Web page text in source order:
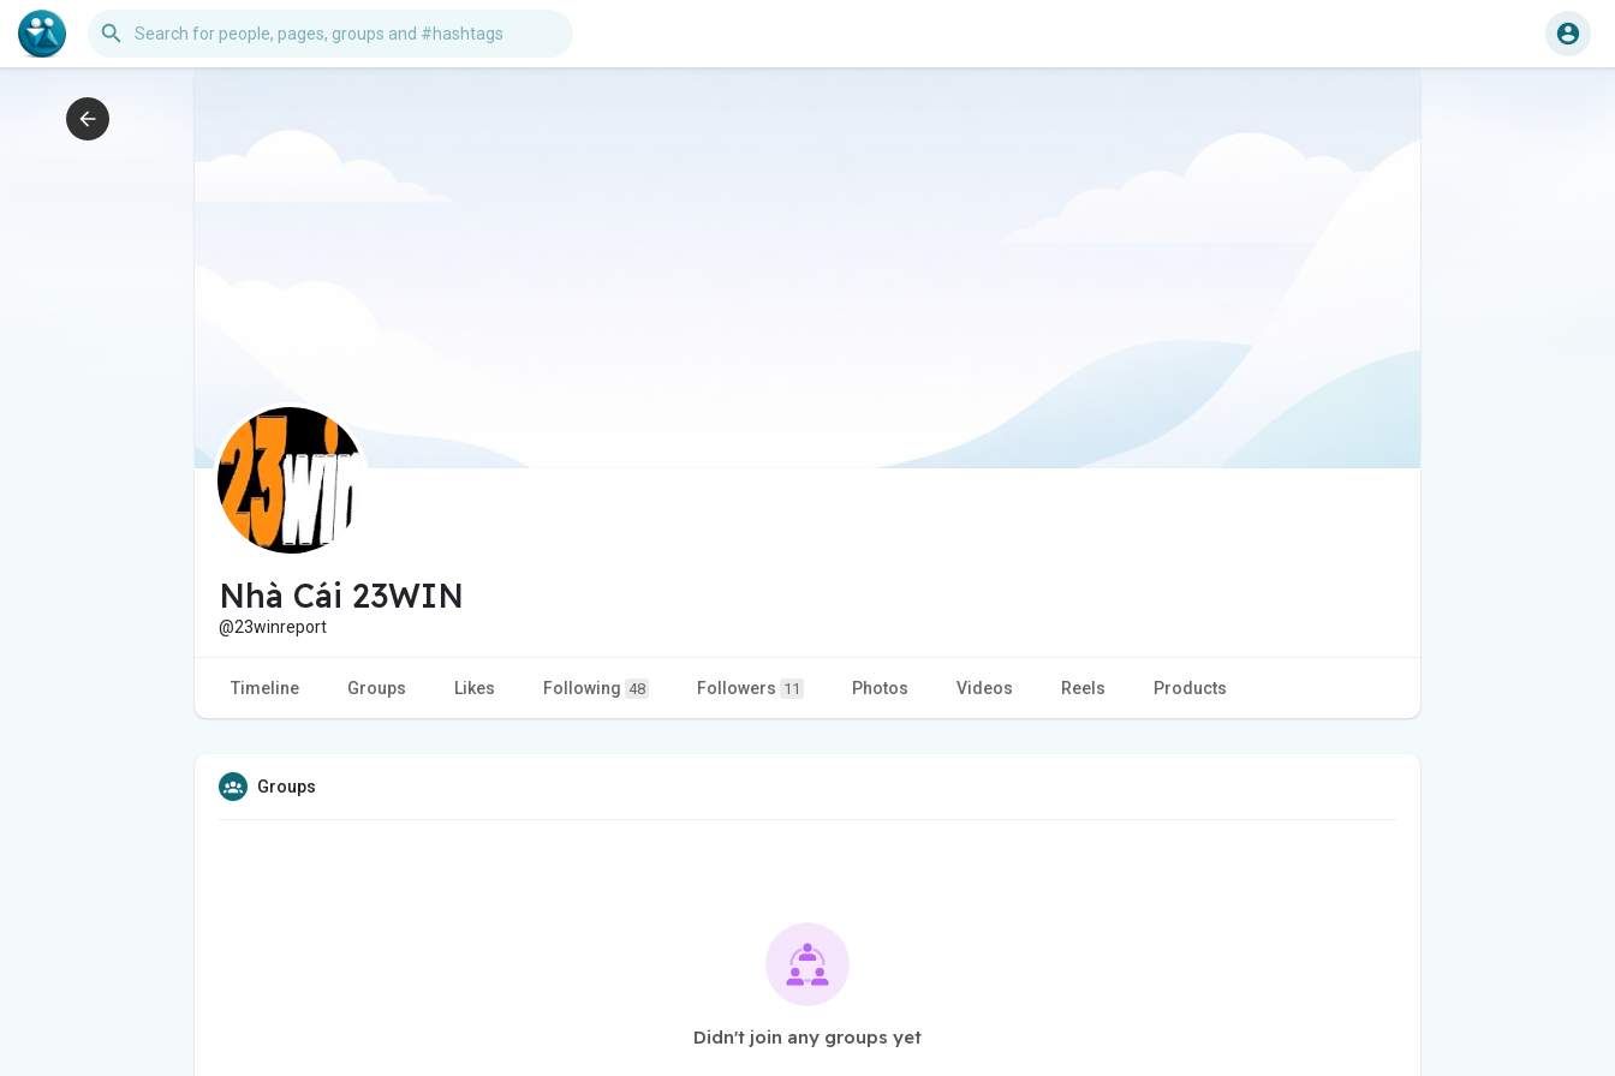
Nhà Cái 23WIN
@23winreport
Timeline Groups Likes Following 48 Followers 11 Photos Videos Reels Products
Groups
Didn't join any groups yet